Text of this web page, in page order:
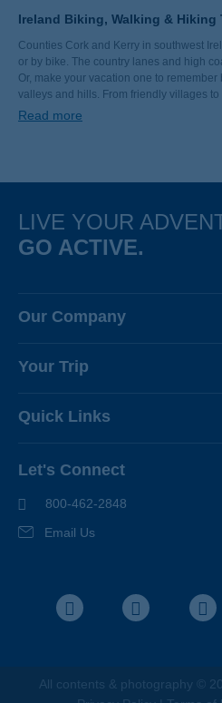
Ireland Biking, Walking & Hiking
Counties Cork and Kerry in southwest
or by bike. The country lanes and high
Or, make your vacation one to
valleys and hills. From friendly villages
whiskey, there’s just something about
Read more
LIVE YOUR
GO ACTIVE.
Our Company
Why Backroads
Responsible Travel
Blog
Your Trip
Fellow Travelers
Where You'll Stay
World-Class Bikes
Photo Contest
Quick Links
Regional Requirements
Terms & Conditions
BEST Club
Let's Connect
800-462-2848
Email Us
All contents & photography ©